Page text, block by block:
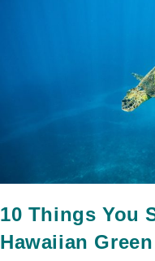
10 Things You
Hawaiian